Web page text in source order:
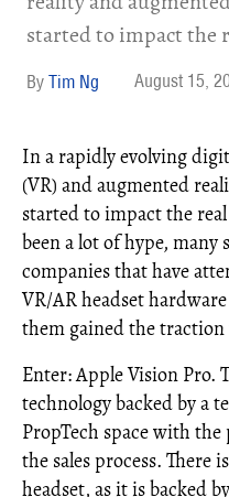
started to impact the
Tim Ng August 15,
In a rapidly evolving
(VR) and augmented
started to impact the
been a lot of hype,
companies that have
VR/AR headset
them gained the traction
Enter: Apple Vision Pro.
technology backed by a
PropTech space with
the sales process. There
headset, as it is backed